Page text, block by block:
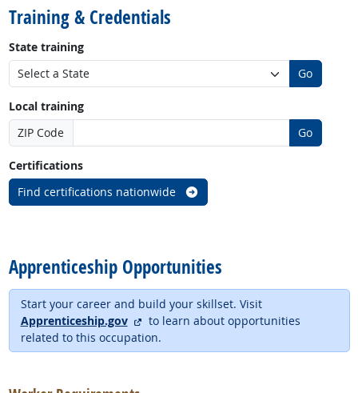
Training & Credentials
State training
Go
Local training
ZIP Code
Go
Certifications
Find certifications nationwide
Apprenticeship Opportunities
Start your career and build your skillset. Visit
Apprenticeship.gov
external site
to learn about opportunities
related to this occupation.